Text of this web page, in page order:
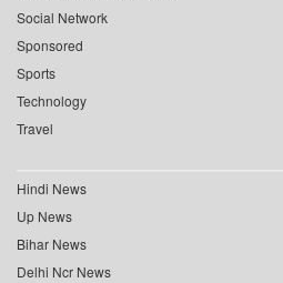
Social Network
Sponsored
Sports
Technology
Travel
Hindi News
Up News
Bihar News
Delhi Ncr News